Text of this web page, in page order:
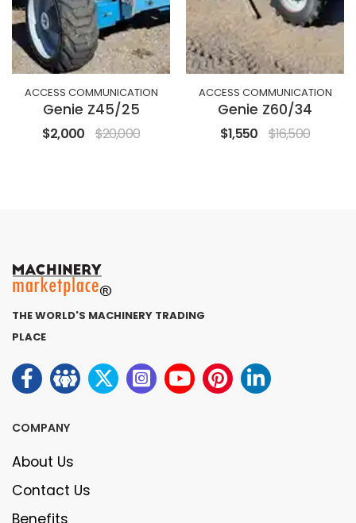
ACCESS COMMUNICATION
Genie Z45/25
$2,000 $20,000
ACCESS COMMUNICATION
Genie Z60/34
$1,550 $16,500
THE WORLD'S MACHINERY TRADING
PLACE
COMPANY
About Us
Contact Us